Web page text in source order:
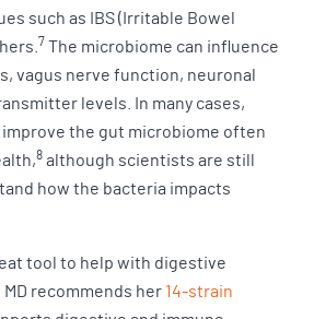
such as IBS (Irritable Bowel
7 The microbiome can influence
vagus nerve function, neuronal
levels. In many cases,
the gut microbiome often
8 although scientists are still
how the bacteria impacts
tool to help with digestive
MD recommends her 14-strain